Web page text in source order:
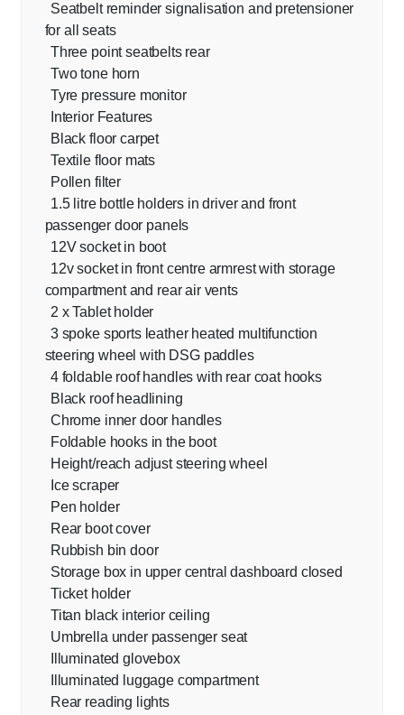
Seatbelt reminder signalisation and pretensioner
for all seats
Three point seatbelts rear
Two tone horn
Tyre pressure monitor
Interior Features
Black floor carpet
Textile floor mats
Pollen filter
1.5 litre bottle holders in driver and front
passenger door panels
12V socket in boot
12v socket in front centre armrest with storage
compartment and rear air vents
2 x Tablet holder
3 spoke sports leather heated multifunction
steering wheel with DSG paddles
4 foldable roof handles with rear coat hooks
Black roof headlining
Chrome inner door handles
Foldable hooks in the boot
Height/reach adjust steering wheel
Ice scraper
Pen holder
Rear boot cover
Rubbish bin door
Storage box in upper central dashboard closed
Ticket holder
Titan black interior ceiling
Umbrella under passenger seat
Illuminated glovebox
Illuminated luggage compartment
Rear reading lights